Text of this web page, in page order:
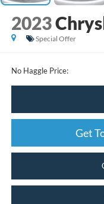
2023
Special Offer
No Haggle Price:
Get